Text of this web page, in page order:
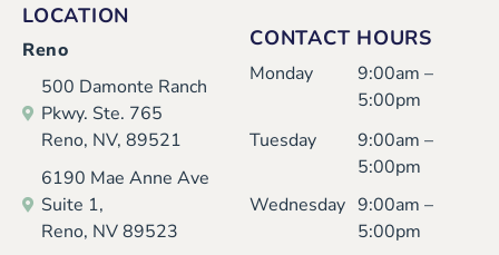
LOCATION
Reno
500 Damonte Ranch
Pkwy. Ste. 765
Reno, NV, 89521
6190 Mae Anne Ave
Suite 1,
Reno, NV 89523
CONTACT HOURS
Monday
9:00am –
5:00pm
Tuesday
9:00am –
5:00pm
Wednesday 9:00am –
5:00pm